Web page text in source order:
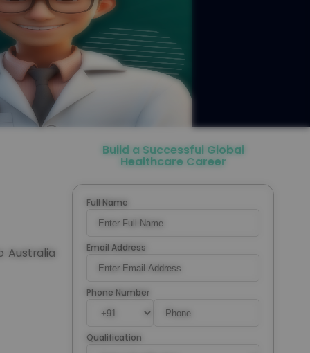
Australia
Build a Successful Global
Healthcare Career
Full Name
Email Address
Phone Number
Qualification